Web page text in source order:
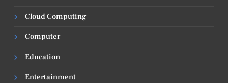
Cloud Computing
Computer
Education
Entertainment